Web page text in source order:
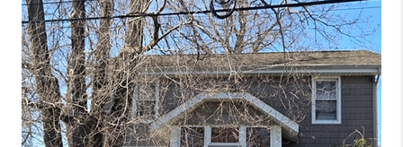
SELLING
OUR AREAS
CONDOS
ABOUT ME